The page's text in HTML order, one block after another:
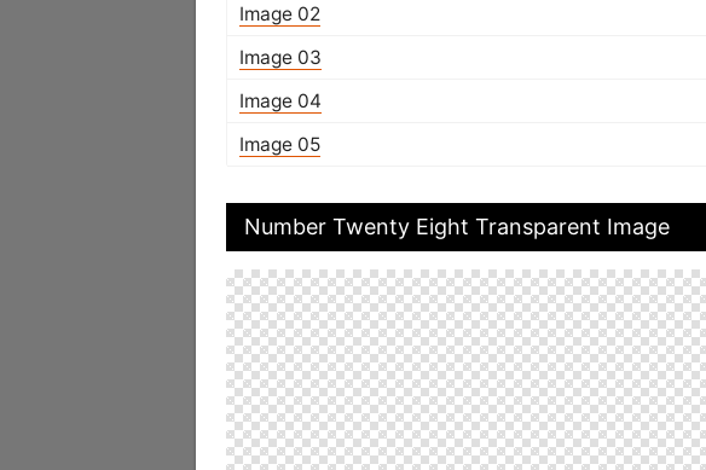
Image 02
Image 03
Image 04
Image 05
Number Twenty Eight Transparent Image